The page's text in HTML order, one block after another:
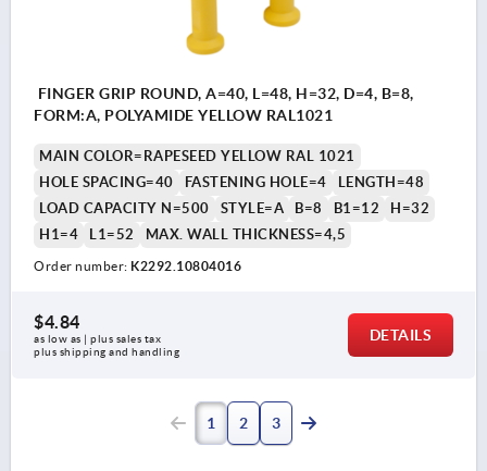
FINGER GRIP ROUND, A=40, L=48, H=32, D=4, B=8,
FORM:A, POLYAMIDE YELLOW RAL1021
MAIN COLOR=RAPESEED YELLOW RAL 1021
HOLE SPACING=40
FASTENING HOLE=4
LENGTH=48
LOAD CAPACITY N=500
STYLE=A B=8 B1=12
H=32
H1=4
L1=52 MAX. WALL THICKNESS=4,5
Order number: K2292.10804016
$4.84
as low as | plus sales tax
plus shipping and handling
DETAILS
1 2 3